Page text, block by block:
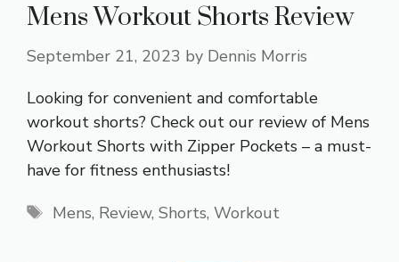
Mens Workout Shorts Review
September 21, 2023 by Dennis Morris
Looking for convenient and comfortable
workout shorts? Check out our review of Mens
Workout Shorts with Zipper Pockets – a must-
have for fitness enthusiasts!
Tags
Mens, Review, Shorts, Workout